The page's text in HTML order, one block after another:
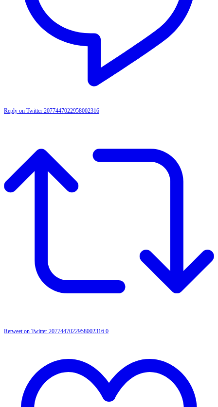
Reply on Twitter 2077447022958002316
Retweet on Twitter 2077447022958002316 0